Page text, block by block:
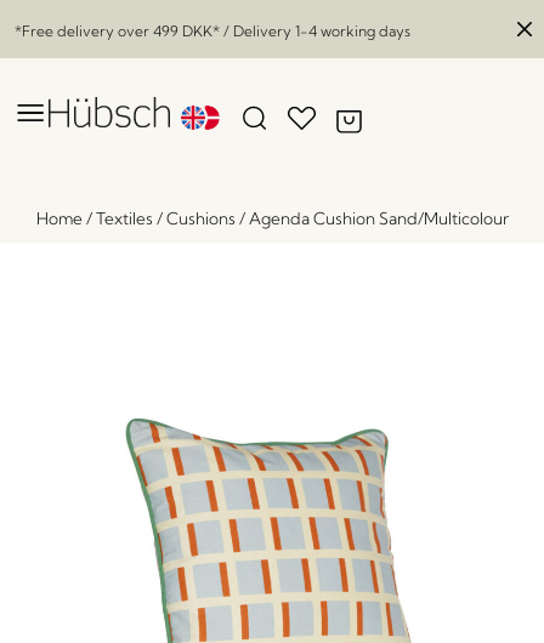
*Free delivery over 499 DKK* / Delivery 1-4 working days
Home/Textiles /Cushions / Agenda Cushion Sand/Multicolour